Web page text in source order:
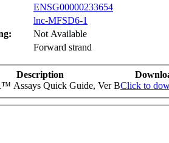
ENSG00000233654
lnc-MFSD6-1
Not Available
Forward strand
Description
Assays Quick Guide, Ver BClick to